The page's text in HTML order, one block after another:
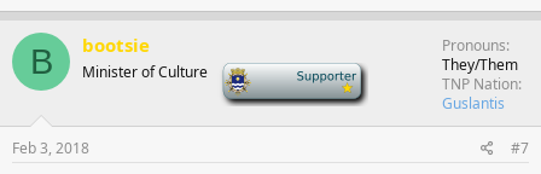
B bootsie
Minister of Culture
Pronouns
They/Them
TNP Nation
Guslantis
Feb 3, 2018 #7